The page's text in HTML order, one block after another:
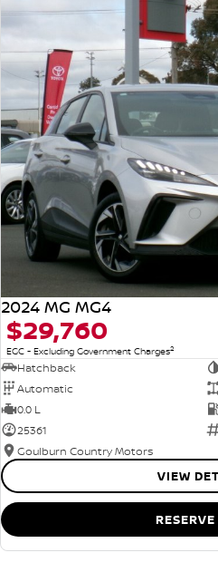
2024 MG MG4
$29,760
EGC - Excluding Government Charges2
Hatchback
Automatic
0.0 L
25361
Goulburn Country Motors
VIEW